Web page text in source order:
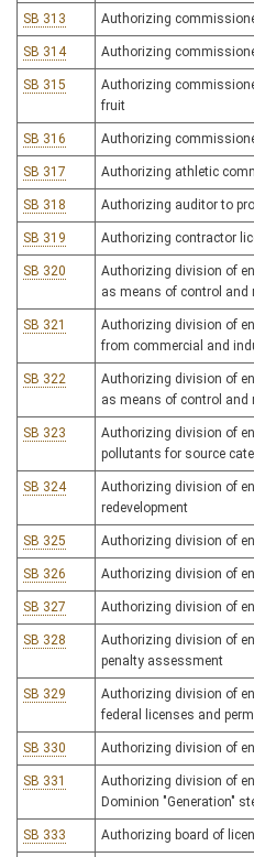
SB 313 Authorizing
SB 314 Authorizing
SB 315
Authorizing
fruit
SB 316 Authorizing
SB 317 Authorizing athletic
SB 318 Authorizing auditor to
SB 319 Authorizing contractor
SB 320
Authorizing division of
as means of control and
SB 321
Authorizing division of
from commercial and
SB 322
Authorizing division of
as means of control and
SB 323
Authorizing division of
pollutants for source
SB 324
Authorizing division of
redevelopment
SB 325 Authorizing division of
SB 326 Authorizing division of
SB 327 Authorizing division of
SB 328
Authorizing division of
penalty assessment
SB 329
Authorizing division of
federal licenses and
SB 330 Authorizing division of
SB 331
Authorizing division of
Dominion "Generation"
SB 333 Authorizing board of